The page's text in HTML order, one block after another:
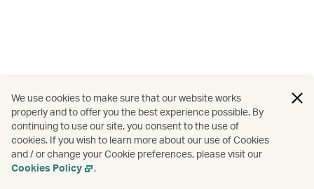
We use cookies to make sure that our website works
properly and to offer you the best experience possible. By
continuing to use our site, you consent to the use of
cookies. If you wish to learn more about our use of Cookies
and / or change your Cookie preferences, please visit our
Cookies Policy
.